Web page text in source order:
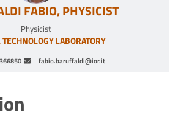
fabio.baruffaldi@ior.it
FABIO, PHYSICIST
Physicist
LABORATORY